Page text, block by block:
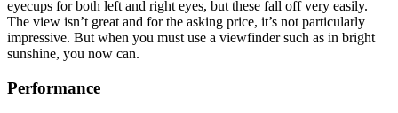
eyecups for both left and right eyes, but these fall off very easily.
The view isn’t great and for the asking price, it’s not particularly
impressive. But when you must use a viewfinder such as in bright
sunshine, you now can.
Performance